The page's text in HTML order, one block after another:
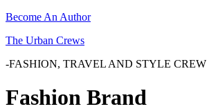
Become An Author
The Urban Crews
-FASHION, TRAVEL AND STYLE CREW
Fashion Brand